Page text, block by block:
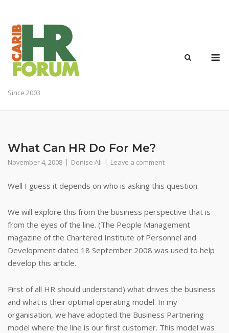
content
Since 2003
What Can HR Do For Me?
November 4, 2008 Denise Ali Leave a comment
Well I guess it depends on who is asking this question.
We will explore this from the business perspective that is
from the eyes of the line. (The People Management
magazine of the Chartered Institute of Personnel and
Development dated 18 September 2008 was used to help
develop this article.
First of all HR should understand) what drives the business
and what is their optimal operating model. In my
organisation, we have adopted the Business Partnering
model where the line is our first customer. This model was